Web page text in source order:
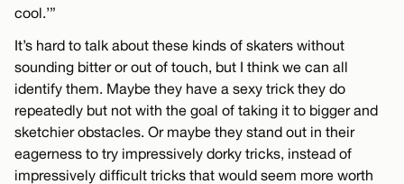
cool.’”
It’s hard to talk about these kinds of skaters without
sounding bitter or out of touch, but I think we can all
identify them. Maybe they have a sexy trick they do
repeatedly but not with the goal of taking it to bigger and
sketchier obstacles. Or maybe they stand out in their
eagerness to try impressively dorky tricks, instead of
impressively difficult tricks that would seem more worth